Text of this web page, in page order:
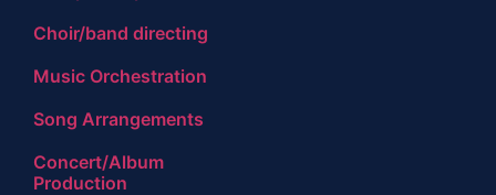
Choir/band directing
Music Orchestration
Song Arrangements
Concert/Album
Production